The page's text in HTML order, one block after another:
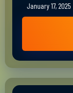
January 17, 2025